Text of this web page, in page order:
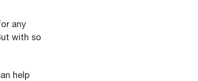
any
with so
help